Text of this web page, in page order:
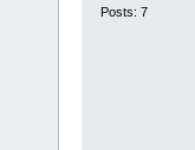
Posts: 7